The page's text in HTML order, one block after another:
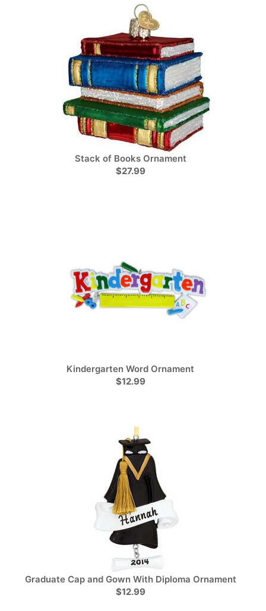
Stack of Books Ornament
$27.99
Kindergarten Word Ornament
$12.99
Graduate Cap and Gown With Diploma Ornament
$12.99